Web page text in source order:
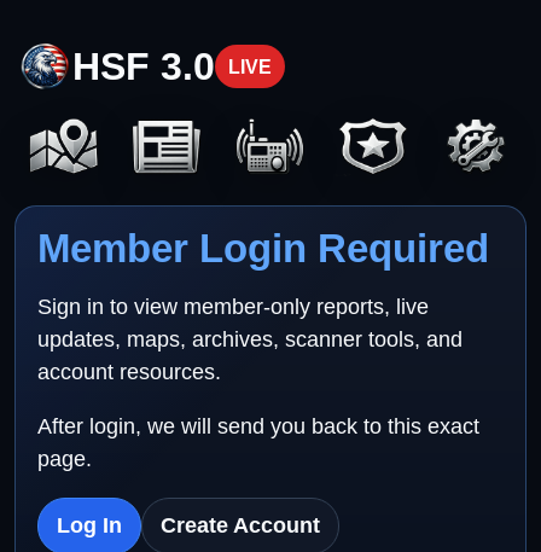
HSF 3.0 LIVE
Member Login Required
Sign in to view member-only reports, live
updates, maps, archives, scanner tools, and
account resources.
After login, we will send you back to this exact
page.
Log In Create Account